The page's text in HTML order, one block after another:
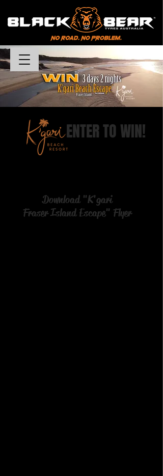
Καλάθι
DEALER PORTAL LOGIN
ENTER TO WIN!
Download "K'gari
Fraser Island Escape" Flyer